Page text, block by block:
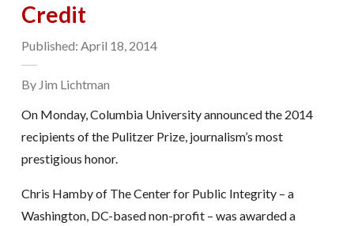
Credit
Published: April 18, 2014
By Jim Lichtman
On Monday, Columbia University announced the 2014
recipients of the Pulitzer Prize, journalism’s most
prestigious honor.
Chris Hamby of The Center for Public Integrity – a
Washington, DC-based non-profit – was awarded a